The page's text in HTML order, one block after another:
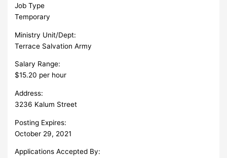
Job Type
Temporary
Ministry Unit/Dept:
Terrace Salvation Army
Salary Range:
$15.20 per hour
Address:
3236 Kalum Street
Posting Expires:
October 29, 2021
Applications Accepted By: